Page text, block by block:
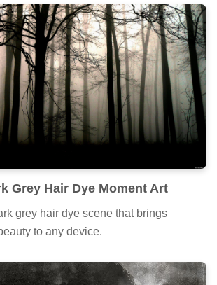
Grey Hair Dye Moment Art
grey hair dye scene that brings
to any device.